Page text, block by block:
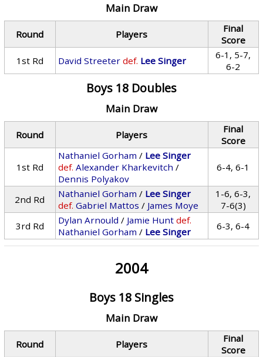
Main Draw
Round Players
Final
Score
1st Rd
David Streeter def. Lee Singer
6-1, 5-7,
6-2
Boys 18 Doubles
Main Draw
Round Players
Final
Score
1st Rd
Nathaniel Gorham / Lee Singer
def. Alexander Kharkevitch /
Dennis Polyakov
6-4, 6-1
2nd Rd Nathaniel Gorham / Lee Singer
def. Gabriel Mattos / James Moye
1-6, 6-3,
7-6(3)
3rd Rd
Dylan Arnould / Jamie Hunt def.
Nathaniel Gorham / Lee Singer 6-3, 6-4
2004
Boys 18 Singles
Main Draw
Round Players
Final
Score